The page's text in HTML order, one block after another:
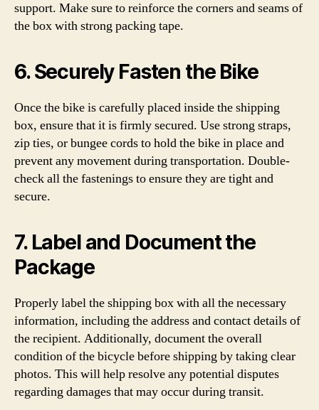
support. Make sure to reinforce the corners and seams of
the box with strong packing tape.
6. Securely Fasten the Bike
Once the bike is carefully placed inside the shipping
box, ensure that it is firmly secured. Use strong straps,
zip ties, or bungee cords to hold the bike in place and
prevent any movement during transportation. Double-
check all the fastenings to ensure they are tight and
secure.
7. Label and Document the
Package
Properly label the shipping box with all the necessary
information, including the address and contact details of
the recipient. Additionally, document the overall
condition of the bicycle before shipping by taking clear
photos. This will help resolve any potential disputes
regarding damages that may occur during transit.